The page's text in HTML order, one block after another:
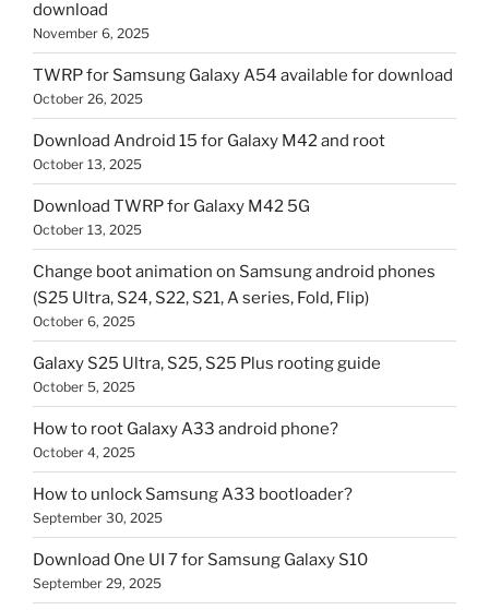
download
November 6, 2025
TWRP for Samsung Galaxy A54 available for download
October 26, 2025
Download Android 15 for Galaxy M42 and root
October 13, 2025
Download TWRP for Galaxy M42 5G
October 13, 2025
Change boot animation on Samsung android phones
(S25 Ultra, S24, S22, S21, A series, Fold, Flip)
October 6, 2025
Galaxy S25 Ultra, S25, S25 Plus rooting guide
October 5, 2025
How to root Galaxy A33 android phone?
October 4, 2025
How to unlock Samsung A33 bootloader?
September 30, 2025
Download One UI 7 for Samsung Galaxy S10
September 29, 2025